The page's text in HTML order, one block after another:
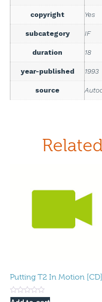
Putting T2 In Motion [CD]
Rated
copyright Yes
subcategory IF
duration 18
year-published 1993
source